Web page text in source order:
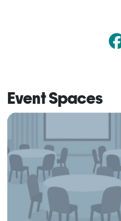
Event Spaces